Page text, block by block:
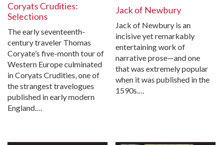
Coryats Crudities:
Selections
The early seventeenth-
century traveler Thomas
Coryate’s five-month tour of
Western Europe culminated
in Coryats Crudities, one of
the strangest travelogues
published in early modern
England.…
Jack of Newbury
Jack of Newbury is an
incisive yet remarkably
entertaining work of
narrative prose—and one
that was extremely popular
when it was published in the
1590s.…